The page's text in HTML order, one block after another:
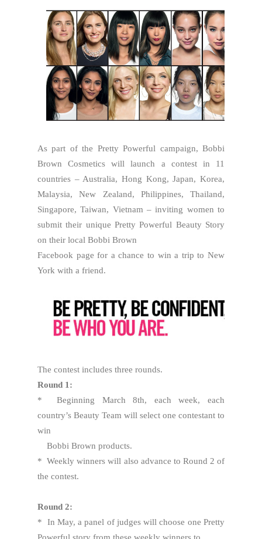
As part of the Pretty Powerful campaign, Bobbi
Brown Cosmetics will launch a contest in 11
countries – Australia, Hong Kong, Japan, Korea,
Malaysia, New Zealand, Philippines, Thailand,
Singapore, Taiwan, Vietnam – inviting women to
submit their unique Pretty Powerful Beauty Story
on their local Bobbi Brown
Facebook page for a chance to win a trip to New
York with a friend.
The contest includes three rounds.
Round 1:
* Beginning March 8th, each week, each
country’s Beauty Team will select one contestant to
win
Bobbi Brown products.
* Weekly winners will also advance to Round 2 of
the contest.
Round 2:
* In May, a panel of judges will choose one Pretty
Powerful story from these weekly winners to